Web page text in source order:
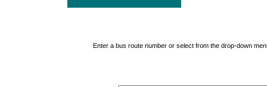
Enter a bus route number or select from the drop-down